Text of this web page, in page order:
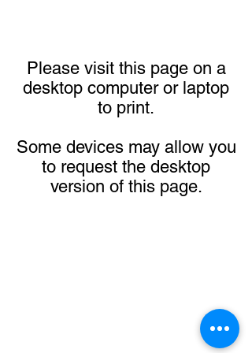
Please visit this page on a
desktop computer or laptop
to print.
Some devices may allow you
to request the desktop
version of this page.